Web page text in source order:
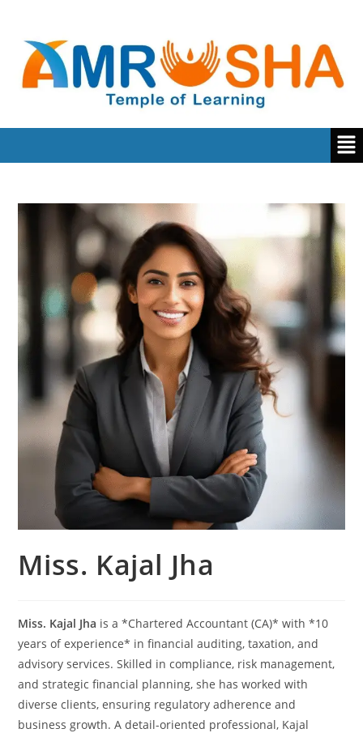
Miss. Kajal Jha
Miss. Kajal Jha is a *Chartered Accountant (CA)* with *10
years of experience* in financial auditing, taxation, and
advisory services. Skilled in compliance, risk management,
and strategic financial planning, she has worked with
diverse clients, ensuring regulatory adherence and
business growth. A detail-oriented professional, Kajal